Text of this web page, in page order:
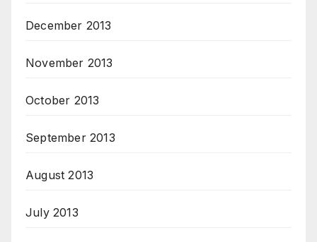
December 2013
November 2013
October 2013
September 2013
August 2013
July 2013